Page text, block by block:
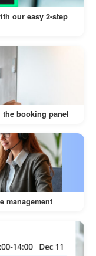
again
multiple
booking
or
with
our easy 2-step
booking panel
management